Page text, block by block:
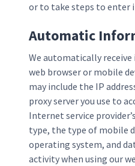
or to take steps to enter
Automatic
We automatically
web browser or mobile
may include the IP
proxy server you use to
Internet service
type, the type of mobile
operating system, and
activity when using our